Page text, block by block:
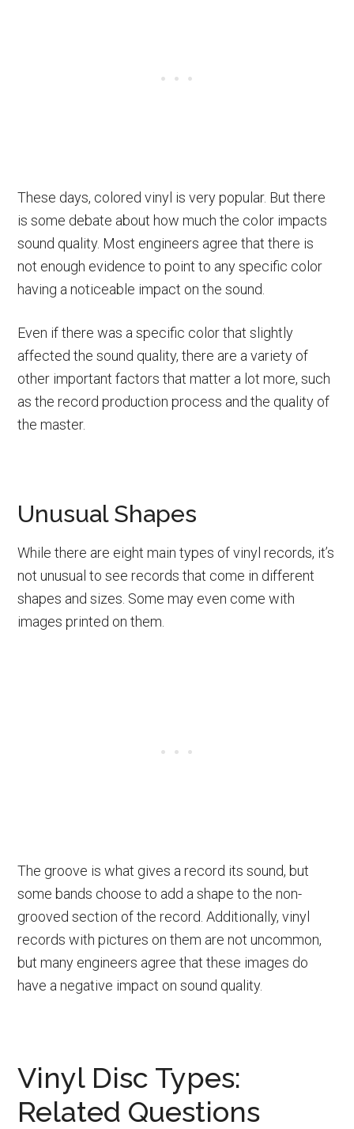
These days, colored vinyl is very popular. But there
is some debate about how much the color impacts
sound quality. Most engineers agree that there is
not enough evidence to point to any specific color
having a noticeable impact on the sound.
Even if there was a specific color that slightly
affected the sound quality, there are a variety of
other important factors that matter a lot more, such
as the record production process and the quality of
the master.
Unusual Shapes
While there are eight main types of vinyl records, it’s
not unusual to see records that come in different
shapes and sizes. Some may even come with
images printed on them.
The groove is what gives a record its sound, but
some bands choose to add a shape to the non-
grooved section of the record. Additionally, vinyl
records with pictures on them are not uncommon,
but many engineers agree that these images do
have a negative impact on sound quality.
Vinyl Disc Types:
Related Questions